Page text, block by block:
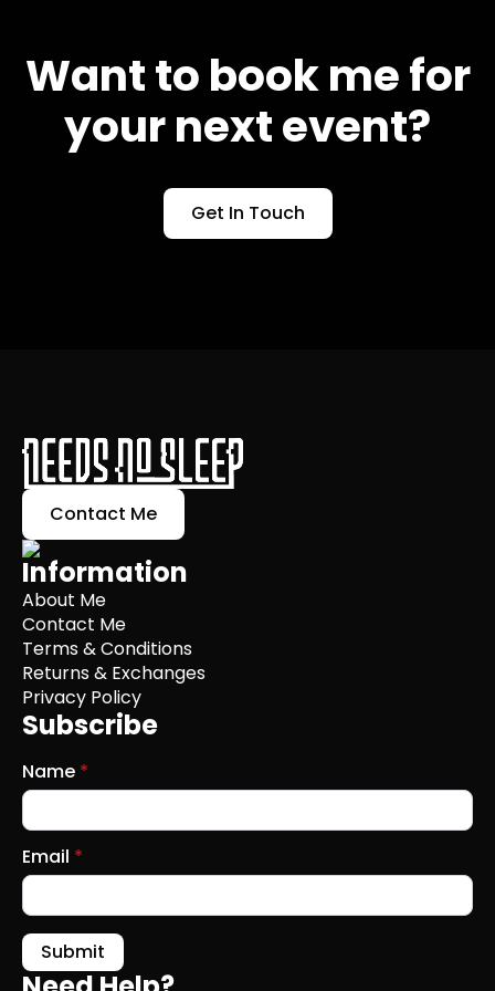
Want to book me for
your next event?
Get In Touch
Contact Me
Information
About Me
Contact Me
Terms & Conditions
Returns & Exchanges
Privacy Policy
Subscribe
Name *
Email *
Submit